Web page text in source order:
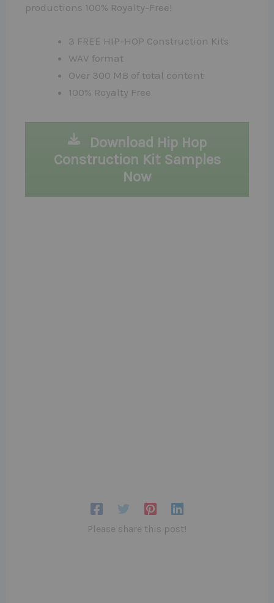
productions 100% Royalty-Free!
3 FREE HIP-HOP Construction Kits
WAV format
Over 300 MB of total content
100% Royalty Free
Download Hip Hop
Construction Kit Samples
Now
Please share this post!